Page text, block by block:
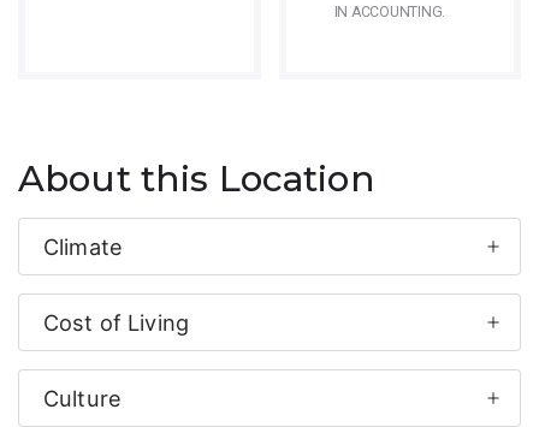
IN ACCOUNTING.
About this Location
Climate
Cost of Living
Culture